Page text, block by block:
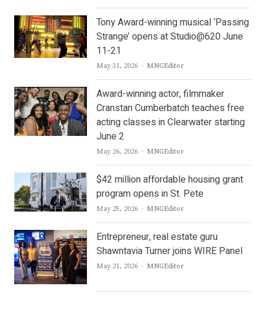
Tony Award-winning musical ‘Passing
Strange’ opens at Studio@620 June
11-21
May 31, 2026 Author
MNGEditor
Award-winning actor, filmmaker
Cranstan Cumberbatch teaches free
acting classes in Clearwater starting
June 2
May 26, 2026 Author
MNGEditor
$42 million affordable housing grant
program opens in St. Pete
May 25, 2026 Author
MNGEditor
Entrepreneur, real estate guru
Shawntavia Turner joins WIRE Panel
May 21, 2026 Author
MNGEditor